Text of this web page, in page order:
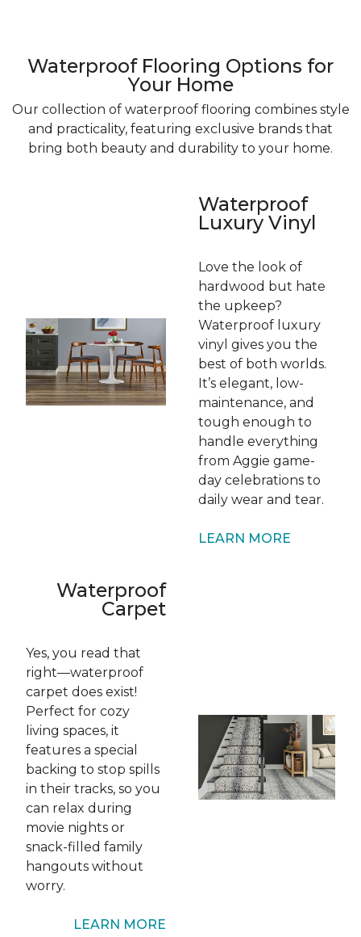
Waterproof Flooring Options for
Your Home
Our collection of waterproof flooring combines style
and practicality, featuring exclusive brands that
bring both beauty and durability to your home.
Waterproof
Luxury Vinyl
Love the look of
hardwood but hate
the upkeep?
Waterproof luxury
vinyl gives you the
best of both worlds.
It’s elegant, low-
maintenance, and
tough enough to
handle everything
from Aggie game-
day celebrations to
daily wear and tear.
LEARN MORE
Waterproof
Carpet
Yes, you read that
right—waterproof
carpet does exist!
Perfect for cozy
living spaces, it
features a special
backing to stop spills
in their tracks, so you
can relax during
movie nights or
snack-filled family
hangouts without
worry.
LEARN MORE